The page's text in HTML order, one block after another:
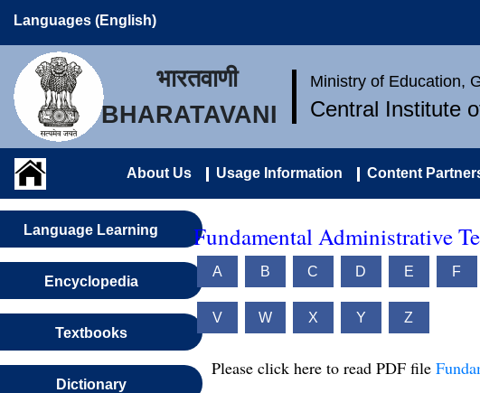
Languages (English)
भारतवाणी
BHARATAVANI
Ministry of Education,
Central Institute
About Us Usage Information Content
Language Learning
Encyclopedia
Textbooks
Dictionary
Fundamental Administrative
A B C D E F
V W X Y Z
Please click here to read PDF file